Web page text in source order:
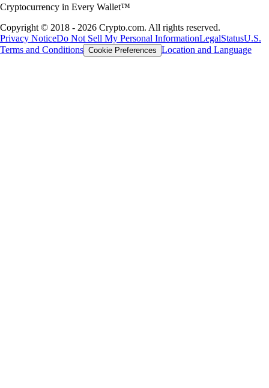
Cryptocurrency in Every Wallet™
Copyright © 2018 - 2026 Crypto.com. All rights reserved.
Privacy NoticeDo Not Sell My Personal InformationLegalStatusU.S.
Terms and Conditions Cookie Preferences Location and Language